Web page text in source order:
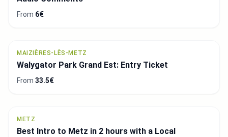
From 6€
MAIZIÈRES-LÈS-METZ
Walygator Park Grand Est: Entry Ticket
From 33.5€
METZ
Best Intro to Metz in 2 hours with a Local